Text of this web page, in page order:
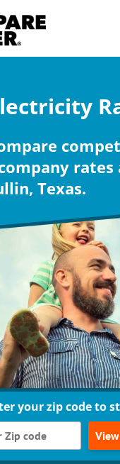
rates
Texas.
your zip code to